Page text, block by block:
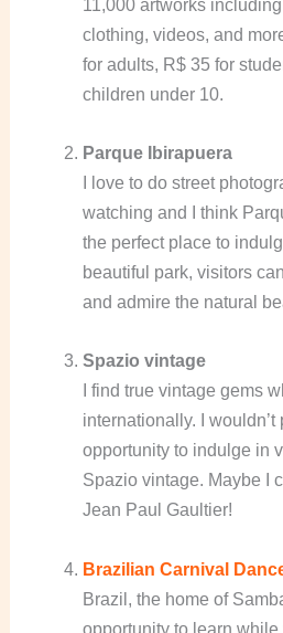
11,000 artworks
clothing, videos, and
for adults, R$ 35 for
children under 10.
Parque Ibirapuera
I love to do street
watching and I think
the perfect place to
beautiful park, visitors
and admire the natural
Spazio vintage
I find true vintage gems
internationally. I wouldn’t
opportunity to indulge in
Spazio vintage. Maybe I
Jean Paul Gaultier!
Brazilian Carnival
Brazil, the home of
opportunity to learn